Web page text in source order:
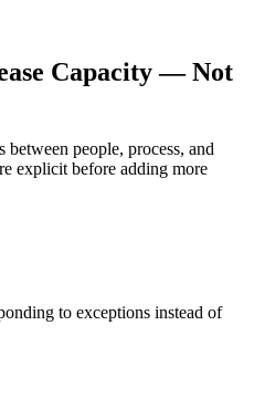
Capacity —Not
between people, process, and
explicit before adding more
to exceptions instead of